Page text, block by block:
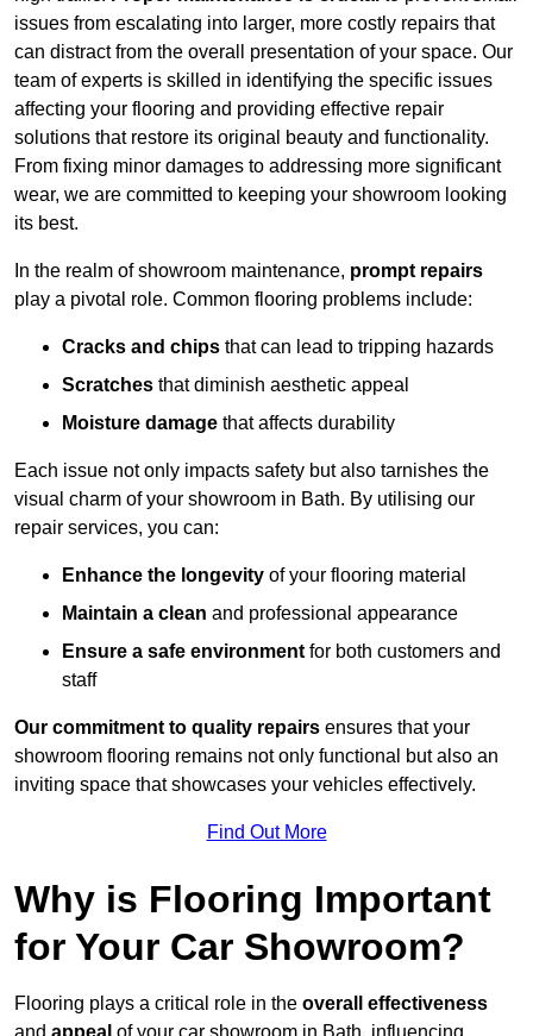
issues from escalating into larger, more costly repairs that
can distract from the overall presentation of your space. Our
team of experts is skilled in identifying the specific issues
affecting your flooring and providing effective repair
solutions that restore its original beauty and functionality.
From fixing minor damages to addressing more significant
wear, we are committed to keeping your showroom looking
its best.
In the realm of showroom maintenance, prompt repairs
play a pivotal role. Common flooring problems include:
Cracks and chips that can lead to tripping hazards
Scratches that diminish aesthetic appeal
Moisture damage that affects durability
Each issue not only impacts safety but also tarnishes the
visual charm of your showroom in Bath. By utilising our
repair services, you can:
Enhance the longevity of your flooring material
Maintain a clean and professional appearance
Ensure a safe environment for both customers and
staff
Our commitment to quality repairs ensures that your
showroom flooring remains not only functional but also an
inviting space that showcases your vehicles effectively.
Find Out More
Why is Flooring Important
for Your Car Showroom?
Flooring plays a critical role in the overall effectiveness